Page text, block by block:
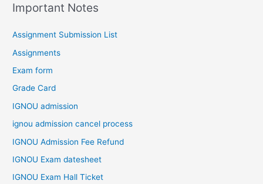
Important Notes
Assignment Submission List
Assignments
Exam form
Grade Card
IGNOU admission
ignou admission cancel process
IGNOU Admission Fee Refund
IGNOU Exam datesheet
IGNOU Exam Hall Ticket